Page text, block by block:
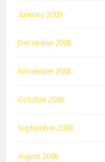
January 2009
December 2008
November 2008
October 2008
September 2008
August 2008